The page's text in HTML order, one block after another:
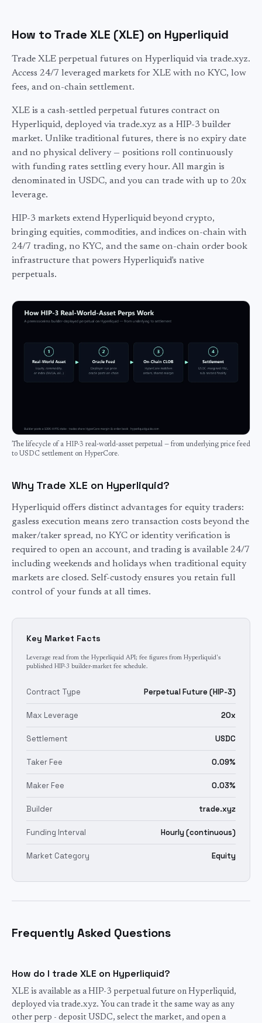
How to Trade XLE (XLE) on Hyperliquid
Trade XLE perpetual futures on Hyperliquid via trade.xyz.
Access 24/7 leveraged markets for XLE with no KYC, low
fees, and on-chain settlement.
XLE is a cash-settled perpetual futures contract on
Hyperliquid, deployed via trade.xyz as a HIP-3 builder
market. Unlike traditional futures, there is no expiry date
and no physical delivery — positions roll continuously
with funding rates settling every hour. All margin is
denominated in USDC, and you can trade with up to 20x
leverage.
HIP-3 markets extend Hyperliquid beyond crypto,
bringing equities, commodities, and indices on-chain with
24/7 trading, no KYC, and the same on-chain order book
infrastructure that powers Hyperliquid's native
perpetuals.
The lifecycle of a HIP-3 real-world-asset perpetual — from underlying price feed
to USDC settlement on HyperCore.
Why Trade XLE on Hyperliquid?
Hyperliquid offers distinct advantages for equitytraders:
gasless execution means zero transaction costs beyond the
maker/taker spread, no KYC or identity verification is
required to open an account, and trading is available 24/7
including weekends and holidays when traditional equity
markets are closed. Self-custody ensures you retain full
control of your funds at all times.
Key Market Facts
Leverage read from the Hyperliquid API; fee figures from Hyperliquid's
published HIP-3 builder-market fee schedule.
Contract Type Perpetual Future (HIP-3)
Max Leverage 20x
Settlement USDC
Taker Fee 0.09%
Maker Fee 0.03%
Builder trade.xyz
Funding Interval Hourly (continuous)
Market Category Equity
Frequently Asked Questions
How do I trade XLE on Hyperliquid?
XLE is available as a HIP-3 perpetual future on Hyperliquid,
deployed via trade.xyz. You can trade it the same way as any
other perp - deposit USDC, select the market, and open a